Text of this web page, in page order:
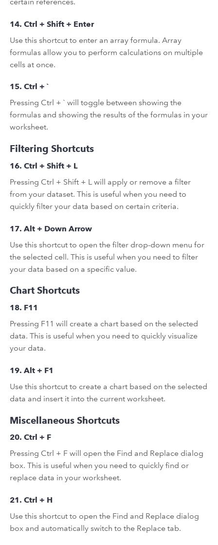
14. Ctrl + Shift + Enter
Use this shortcut to enter an array formula. Array
formulas allow you to perform calculations on multiple
cells at once.
15. Ctrl + `
Pressing Ctrl + ` will toggle between showing the
formulas and showing the results of the formulas in your
worksheet.
Filtering Shortcuts
16. Ctrl + Shift + L
Pressing Ctrl + Shift + L will apply or remove a filter
from your dataset. This is useful when you need to
quickly filter your data based on certain criteria.
17. Alt + Down Arrow
Use this shortcut to open the filter drop-down menu for
the selected cell. This is useful when you need to filter
your data based on a specific value.
Chart Shortcuts
18. F11
Pressing F11 will create a chart based on the selected
data. This is useful when you need to quickly visualize
your data.
19. Alt + F1
Use this shortcut to create a chart based on the selected
data and insert it into the current worksheet.
Miscellaneous Shortcuts
20. Ctrl + F
Pressing Ctrl + F will open the Find and Replace dialog
box. This is useful when you need to quickly find or
replace data in your worksheet.
21. Ctrl + H
Use this shortcut to open the Find and Replace dialog
box and automatically switch to the Replace tab.